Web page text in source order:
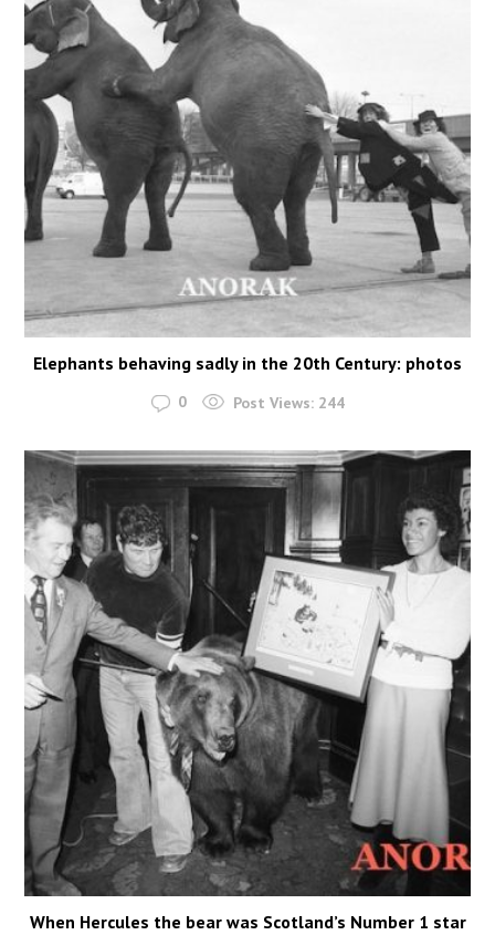
Elephants behaving sadly in the 20th Century: photos
0 Post Views: 244
When Hercules the bear was Scotland’s Number 1 star